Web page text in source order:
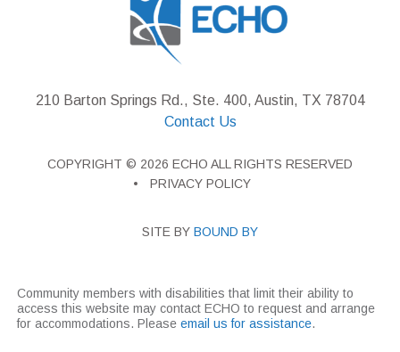
210 Barton Springs Rd., Ste. 400, Austin, TX 78704
Contact Us
COPYRIGHT © 2026 ECHO ALL RIGHTS RESERVED
PRIVACY POLICY
SITE BY BOUND BY
Community members with disabilities that limit their ability to
access this website may contact ECHO to request and arrange
for accommodations. Please email us for assistance.